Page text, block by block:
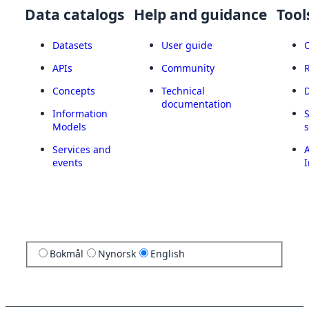
Data catalogs
Datasets
APIs
Concepts
Information
Models
Services and
events
Help and guidance
User guide
Community
Technical
documentation
Bokmål Nynorsk English